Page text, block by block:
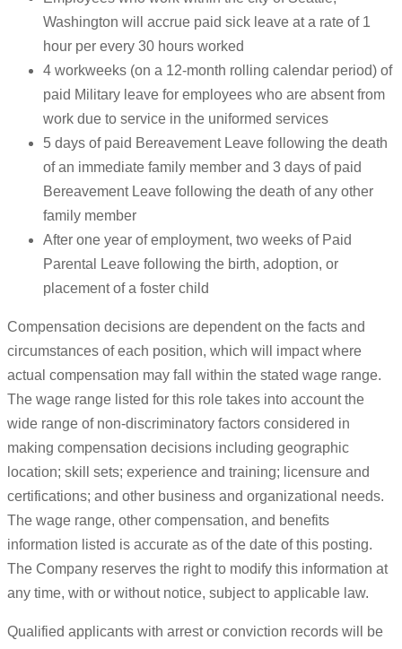
Washington will accrue paid sick leave at a rate of 1
hour per every 30 hours worked
4 workweeks (on a 12-month rolling calendar period) of
paid Military leave for employees who are absent from
work due to service in the uniformed services
5 days of paid Bereavement Leave following the death
of an immediate family member and 3 days of paid
Bereavement Leave following the death of any other
family member
After one year of employment, two weeks of Paid
Parental Leave following the birth, adoption, or
placement of a foster child
Compensation decisions are dependent on the facts and
circumstances of each position, which will impact where
actual compensation may fall within the stated wage range.
The wage range listed for this role takes into account the
wide range of non-discriminatory factors considered in
making compensation decisions including geographic
location; skill sets; experience and training; licensure and
certifications; and other business and organizational needs.
The wage range, other compensation, and benefits
information listed is accurate as of the date of this posting.
The Company reserves the right to modify this information at
any time, with or without notice, subject to applicable law.
Qualified applicants with arrest or conviction records will be